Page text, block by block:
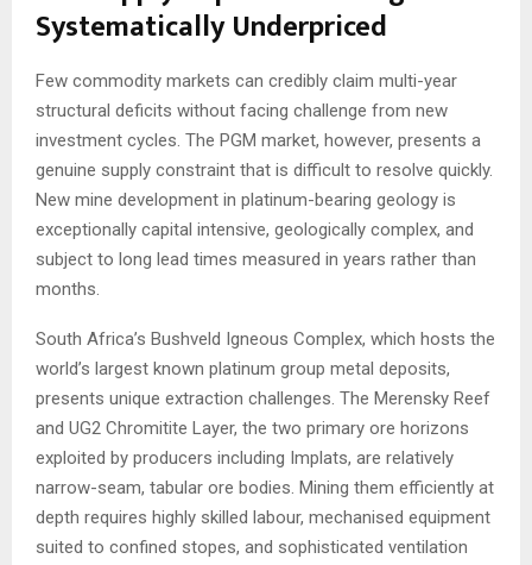
Systematically Underpriced
Few commodity markets can credibly claim multi-year
structural deficits without facing challenge from new
investment cycles. The PGM market, however, presents a
genuine supply constraint that is difficult to resolve quickly.
New mine development in platinum-bearing geology is
exceptionally capital intensive, geologically complex, and
subject to long lead times measured in years rather than
months.
South Africa’s Bushveld Igneous Complex, which hosts the
world’s largest known platinum group metal deposits,
presents unique extraction challenges. The Merensky Reef
and UG2 Chromitite Layer, the two primary ore horizons
exploited by producers including Implats, are relatively
narrow-seam, tabular ore bodies. Mining them efficiently at
depth requires highly skilled labour, mechanised equipment
suited to confined stopes, and sophisticated ventilation